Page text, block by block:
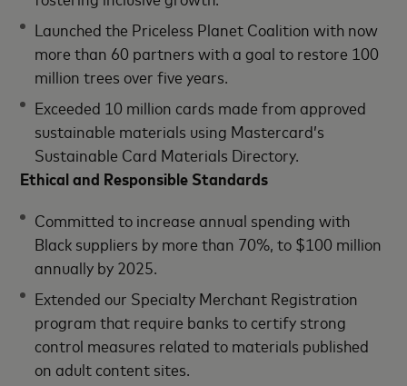
Launched the Priceless Planet Coalition with now
more than 60 partners with a goal to restore 100
million trees over five years.
Exceeded 10 million cards made from approved
sustainable materials using Mastercard’s
Sustainable Card Materials Directory.
Ethical and Responsible Standards
Committed to increase annual spending with
Black suppliers by more than 70%, to $100 million
annually by 2025.
Extended our Specialty Merchant Registration
program that require banks to certify strong
control measures related to materials published
on adult content sites.